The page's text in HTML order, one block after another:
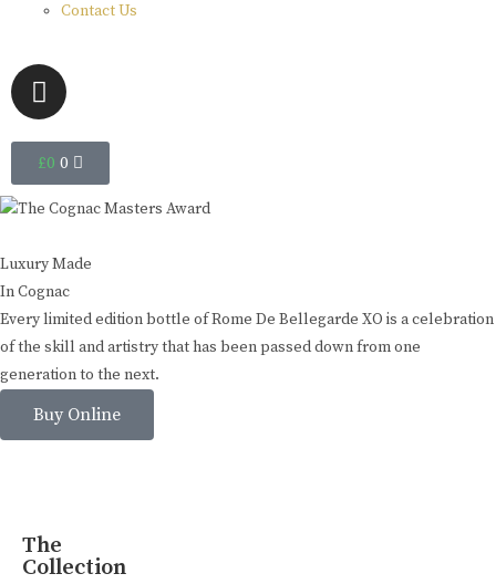
Contact Us
£0 0
Luxury Made
In Cognac
Every limited edition bottle of Rome De Bellegarde XO is a celebration
of the skill and artistry that has been passed down from one
generation to the next.
Buy Online
The
Collection